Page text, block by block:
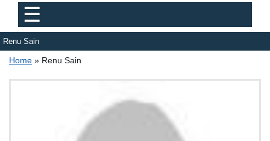
Main menu
☰
Renu Sain
Breadcrumb
Home Renu Sain